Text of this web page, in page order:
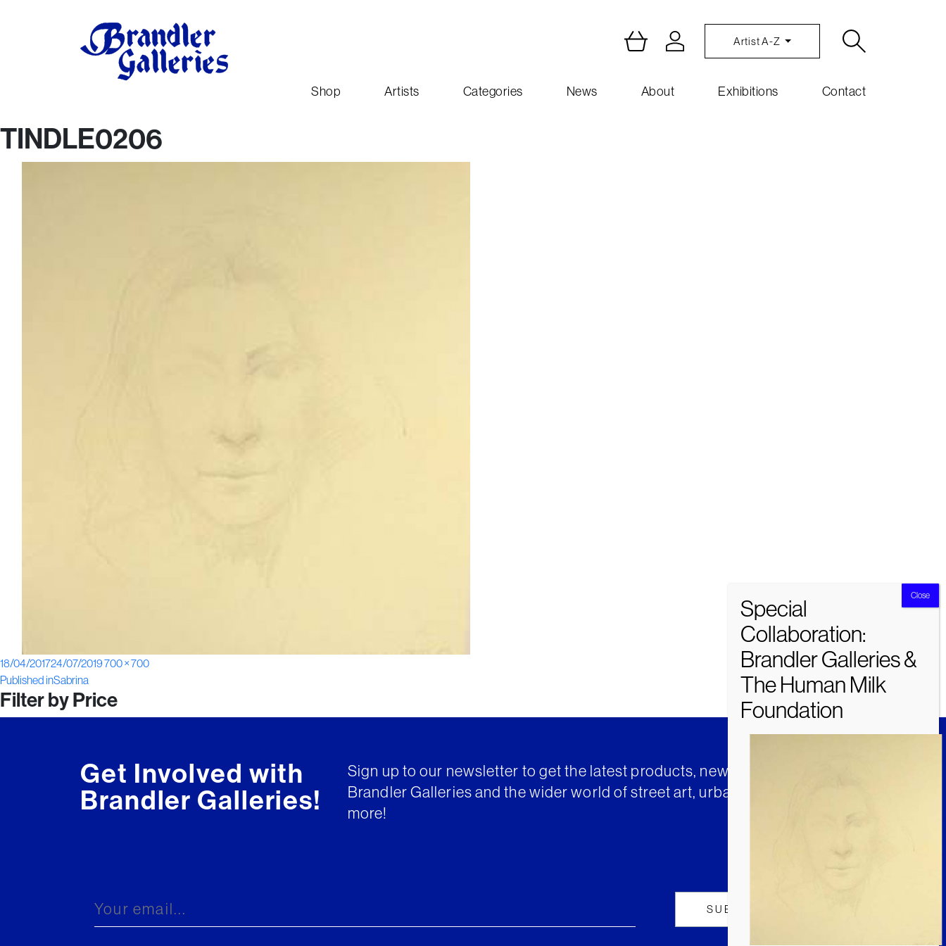
Artist A-Z
Shop Artists Categories News About Exhibitions Contact
TINDLE0206
Posted
on
18/04/201724/07/2019Full
700 × 700
Post
navigation
Published inSabrina
Filter by Price
Get Involved with
Brandler Galleries!
Sign up to our newsletter to get the latest products, news and insights from
Brandler Galleries and the wider world of street art, urban art and much
more!